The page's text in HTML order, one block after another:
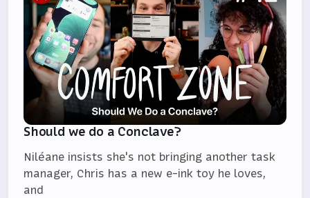
Should we do a Conclave?
Niléane insists she's not bringing another task
manager, Chris has a new e-ink toy he loves,
and